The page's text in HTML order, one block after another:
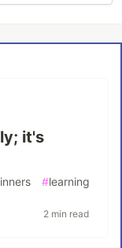
it's
#learning
2 min read